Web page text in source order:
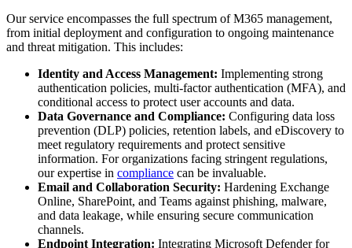
Our service encompasses the full spectrum of M365 management,
from initial deployment and configuration to ongoing maintenance
and threat mitigation. This includes:
Identity and Access Management: Implementing strong
authentication policies, multi-factor authentication (MFA), and
conditional access to protect user accounts and data.
Data Governance and Compliance: Configuring data loss
prevention (DLP) policies, retention labels, and eDiscovery to
meet regulatory requirements and protect sensitive
information. For organizations facing stringent regulations,
our expertise in compliance can be invaluable.
Email and Collaboration Security: Hardening Exchange
Online, SharePoint, and Teams against phishing, malware,
and data leakage, while ensuring secure communication
channels.
Endpoint Integration: Integrating Microsoft Defender for